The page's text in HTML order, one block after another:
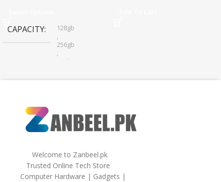
CAPACITY
128gb
,
256gb
,
32gb
64gb
Welcome to Zanbeel.pk
Trusted Online Tech Store
Computer Hardware | Gadgets |